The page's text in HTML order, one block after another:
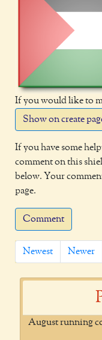
If you would like to
Show on create
If you have some
comment on this
below. Your
page.
Comment
Newest Newer
August running